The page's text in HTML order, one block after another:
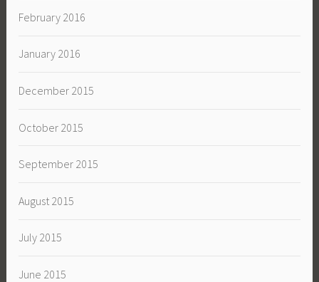
February 2016
January 2016
December 2015
October 2015
September 2015
August 2015
July 2015
June 2015